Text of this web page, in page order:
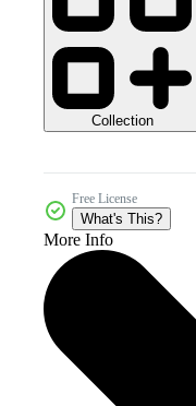
Collection
Free License
What's This?
More Info